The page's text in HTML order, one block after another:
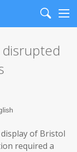
Search
of Bristol
required a